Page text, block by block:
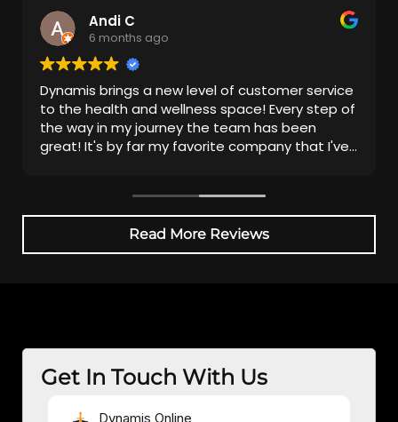
Andi C
6 months ago
Dynamis brings a new level of customer service
to the health and wellness space! Every step of
the way in my journey the team has been
great! It's by far my favorite company that I've
Read More Reviews
Get In Touch With Us